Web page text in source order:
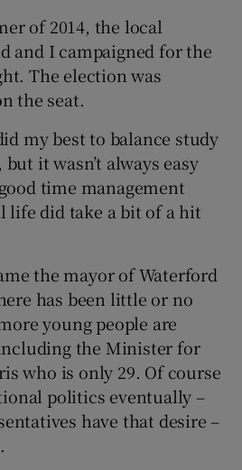
of 2014, the local
and I campaigned for the
The election was
the seat.
my best to balance study
it wasn’t always easy
time management
life did take a bit of a hit
the mayor of Waterford
has been little or no
young people are
the Minister for
who is only 29. Of course
politics eventually –
have that desire –